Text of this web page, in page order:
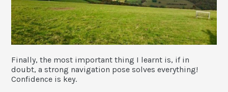
Finally, the most important thing I learnt is, if in
doubt, a strong navigation pose solves everything!
Confidence is key.